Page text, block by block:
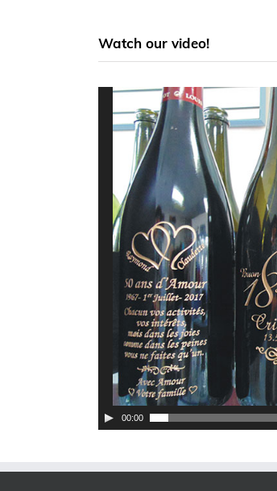
Watch our video!
Video
Player
00:00